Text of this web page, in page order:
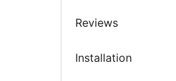
Reviews
Installation